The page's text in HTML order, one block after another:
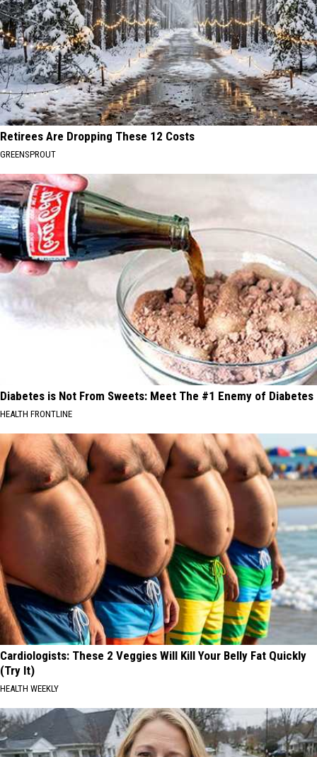
Retirees Are Dropping These 12 Costs
GREENSPROUT
Diabetes is Not From Sweets: Meet The #1 Enemy of Diabetes
HEALTH FRONTLINE
Cardiologists: These 2 Veggies Will Kill Your Belly Fat Quickly
(Try It)
HEALTH WEEKLY